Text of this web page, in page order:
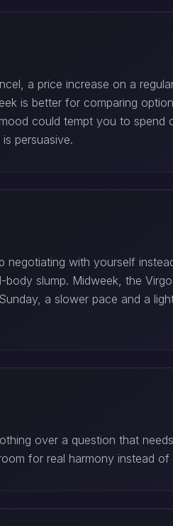
a price increase on a
is better for comparing
could tempt you to spend
persuasive.
with yourself
slump. Midweek, the
a slower pace and a
over a question that
for real harmony instead of